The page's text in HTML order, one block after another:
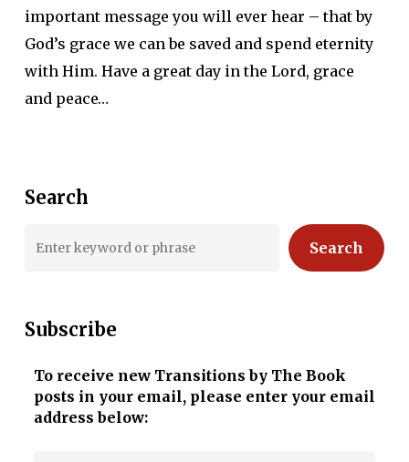
important message you will ever hear – that by
God’s grace we can be saved and spend eternity
with Him. Have a great day in the Lord, grace
and peace…
Search
Search
Subscribe
To receive new Transitions by The Book
posts in your email, please enter your email
address below: